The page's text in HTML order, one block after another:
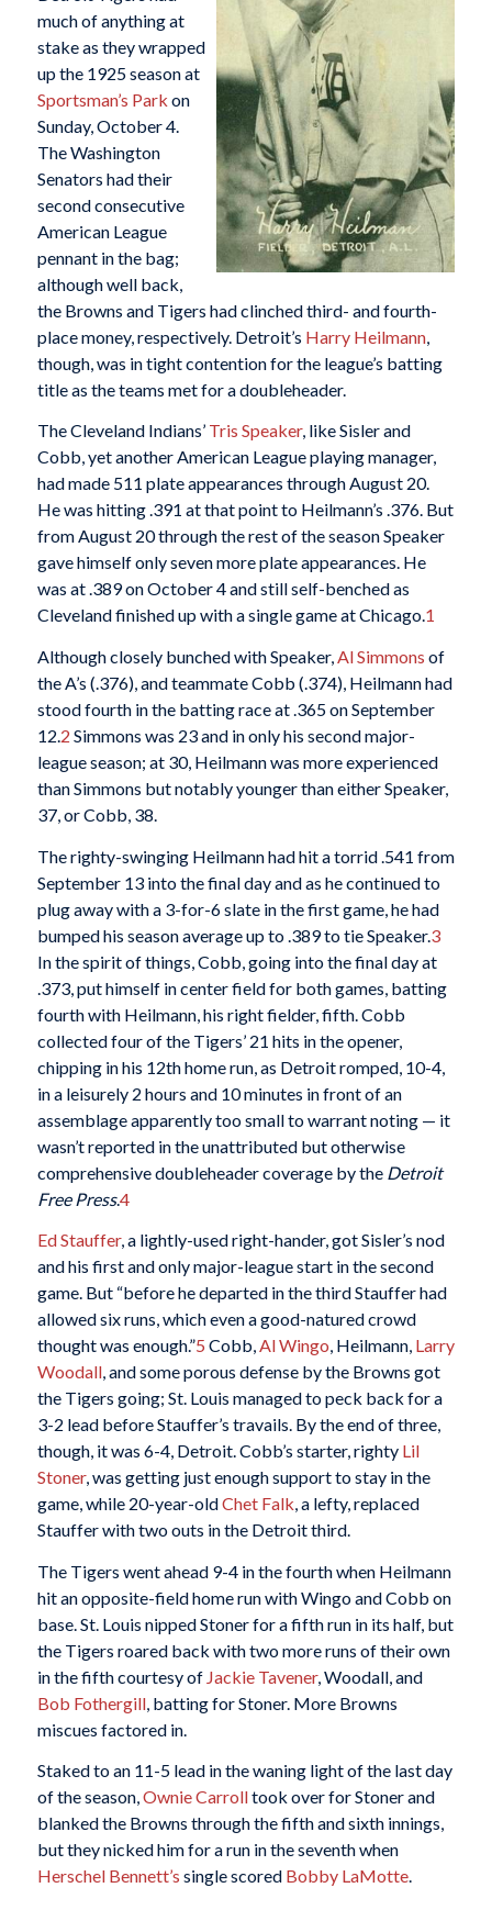
much of anything at
stake as they wrapped
up the 1925 season at
Sportsman’s Park on
Sunday, October 4.
The Washington
Senators had their
second consecutive
American League
pennant in the bag;
although well back,
the Browns and Tigers had clinched third- and fourth-
place money, respectively. Detroit’s Harry Heilmann,
though, was in tight contention for the league’s batting
title as the teams met for a doubleheader.
The Cleveland Indians’ Tris Speaker, like Sisler and
Cobb, yet another American League playing manager,
had made 511 plate appearances through August 20.
He was hitting .391 at that point to Heilmann’s .376. But
from August 20 through the rest of the season Speaker
gave himself only seven more plate appearances. He
was at .389 on October 4 and still self-benched as
Cleveland finished up with a single game at Chicago.1
Although closely bunched with Speaker,Al Simmons of
the A’s (.376), and teammate Cobb (.374), Heilmann had
stood fourth in the batting race at .365 on September
12.2 Simmons was 23 and in only his second major-
league season; at 30, Heilmann was more experienced
than Simmons but notably younger than either Speaker,
37, or Cobb, 38.
The righty-swinging Heilmann had hit a torrid .541 from
September 13 into the final day and as he continued to
plug away with a 3-for-6 slate in the first game, he had
bumped his season average up to .389 to tie Speaker.3
In the spirit of things, Cobb, going into the final day at
.373, put himself in center field for both games, batting
fourth with Heilmann, his right fielder, fifth. Cobb
collected four of the Tigers’ 21 hits in the opener,
chipping in his 12th home run, as Detroit romped, 10-4,
in a leisurely 2 hours and 10 minutes in front of an
assemblage apparently too small to warrant noting — it
wasn’t reported in the unattributed but otherwise
comprehensive doubleheader coverage by the Detroit
Free Press.4
Ed Stauffer, a lightly-used right-hander, got Sisler’s nod
and his first and only major-league start in the second
game. But “before he departed in the third Stauffer had
allowed six runs, which even a good-natured crowd
thought was enough.”5 Cobb,Al Wingo, Heilmann, Larry
Woodall, and some porous defense by the Browns got
the Tigers going; St. Louis managed to peck back for a
3-2 lead before Stauffer’s travails. By the end of three,
though, it was 6-4, Detroit. Cobb’s starter, righty Lil
Stoner, was getting just enough support to stay in the
game, while 20-year-oldChet Falk, a lefty, replaced
Stauffer with two outs in the Detroit third.
The Tigers went ahead 9-4 in the fourth when Heilmann
hit an opposite-field home run with Wingo and Cobb on
base. St. Louis nipped Stoner for a fifth run in its half, but
the Tigers roared back with two more runs of their own
in the fifth courtesy of Jackie Tavener, Woodall, and
Bob Fothergill, batting for Stoner. More Browns
miscues factored in.
Staked to an 11-5 lead in the waning light of the last day
of the season,Ownie Carrolltook over for Stoner and
blanked the Browns through the fifth and sixth innings,
but they nicked him for a run in the seventh when
Herschel Bennett’s single scored Bobby LaMotte.